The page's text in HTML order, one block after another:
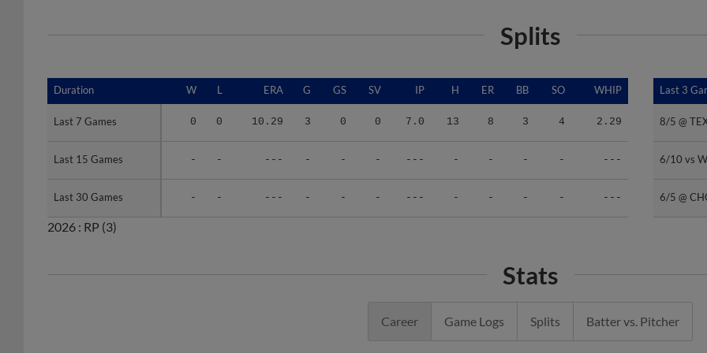
Splits
Duration W L ERA G GS SV IP H ER BB SO WHIP
Last 7 Games 0 0 10.29 3 0 0 7.0 13 8 3 4 2.29
Last 15 Games - - --- - - - --- - - - - ---
Last 30 Games - - --- - - - --- - - - - ---
Duration
Last 7 Games
Last 15 Games
Last 30 Games
Last 3
8/5 @
6/10 vs
6/5 @
Last 3
8/5 @
6/10 vs
6/5 @
2026 : RP (3)
Stats
Career Game Logs Splits Batter vs. Pitcher